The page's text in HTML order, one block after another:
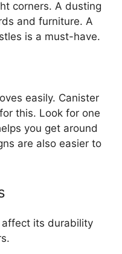
corners. A dusting
and furniture. A
is a must-have.
easily. Canister
this. Look for one
you get around
are also easier to
its durability